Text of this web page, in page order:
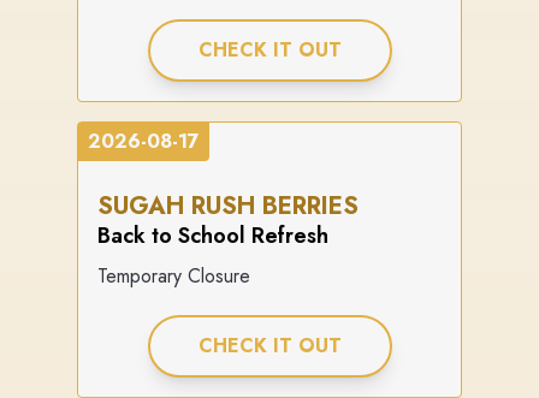
CHECK IT OUT
2026-08-17
SUGAH RUSH BERRIES
Back to School Refresh
Temporary Closure
CHECK IT OUT